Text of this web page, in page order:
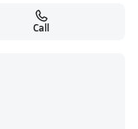
Call